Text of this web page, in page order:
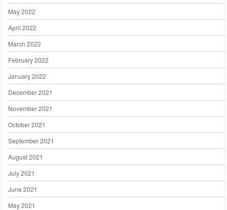
May 2022
April 2022
March 2022
February 2022
January 2022
December 2021
November 2021
October 2021
September 2021
August 2021
July 2021
June 2021
May 2021